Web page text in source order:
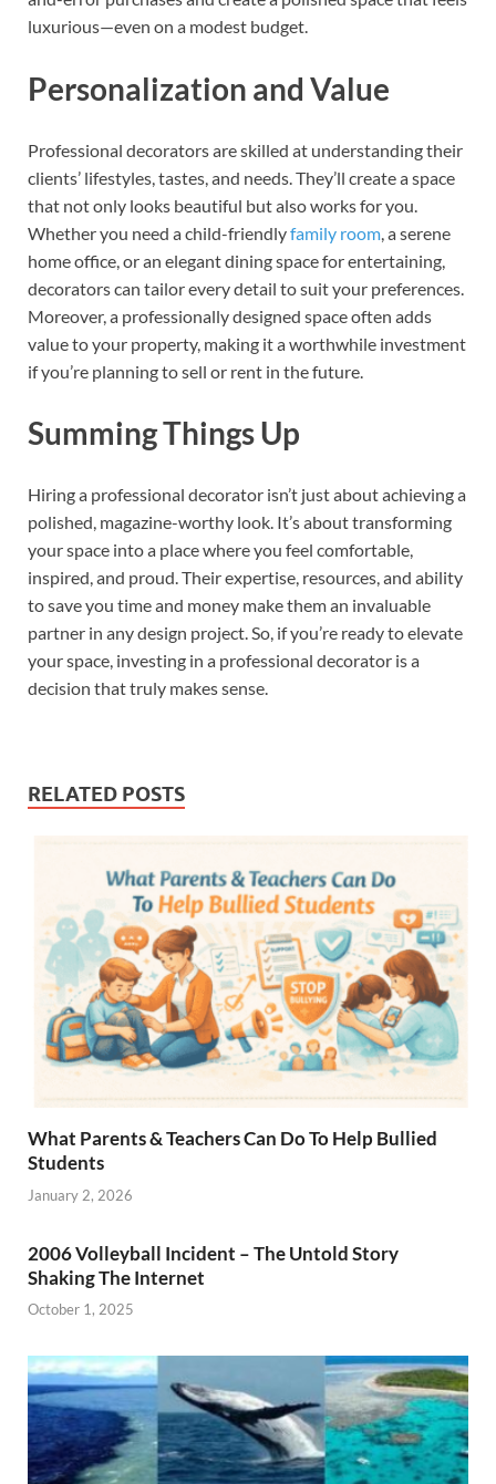
luxurious—even on a modest budget.
Personalization and Value
Professional decorators are skilled at understanding their
clients’ lifestyles, tastes, and needs. They’ll create a space
that not only looks beautiful but also works for you.
Whether you need a child-friendlyfamily room, a serene
home office, or an elegant dining space for entertaining,
decorators can tailor every detail to suit your preferences.
Moreover, a professionally designed space often adds
value to your property, making it a worthwhile investment
if you’re planning to sell or rent in the future.
Summing Things Up
Hiring a professional decorator isn’t just about achieving a
polished, magazine-worthy look. It’s about transforming
your space into a place where you feel comfortable,
inspired, and proud. Their expertise, resources, and ability
to save you time and money make them an invaluable
partner in any design project. So, if you’re ready to elevate
your space, investing in a professional decorator is a
decision that truly makes sense.
RELATED POSTS
What Parents & Teachers Can Do To Help Bullied
Students
January 2, 2026
2006 Volleyball Incident – The Untold Story
Shaking The Internet
October 1, 2025